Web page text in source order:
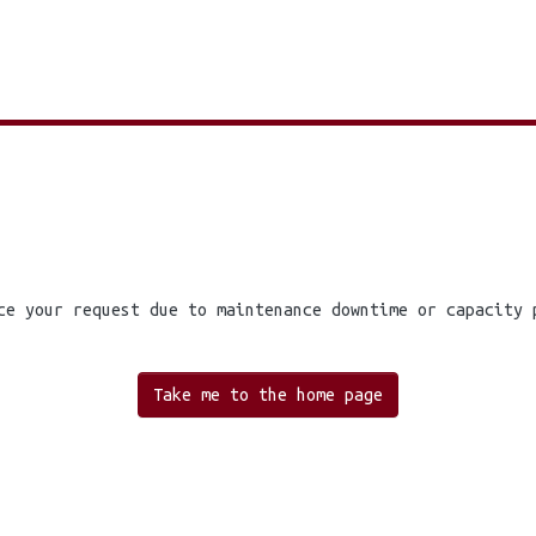
your request due to maintenance downtime or
Take me to the home page